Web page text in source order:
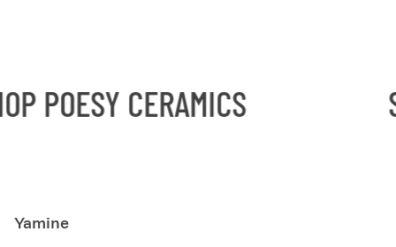
POESY CERAMICS
Yamine